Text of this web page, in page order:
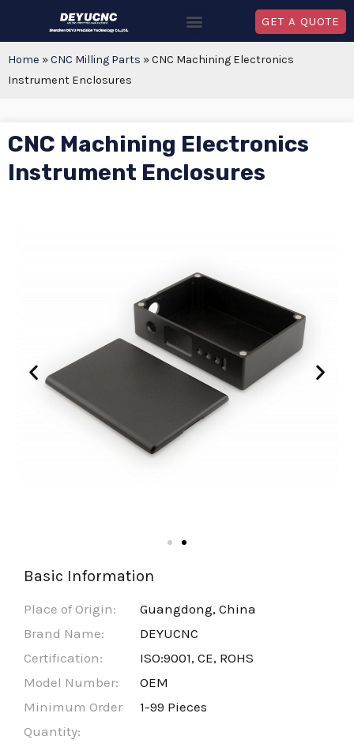
GET A QUOTE
Home »CNC Milling Parts »CNC Machining Electronics
Instrument Enclosures
CNC Machining Electronics
Instrument Enclosures
Basic Information
Place of Origin:
Guangdong, China
Brand Name:
DEYUCNC
Certification:
ISO:9001, CE, ROHS
Model Number:
OEM
Minimum Order
Quantity:
1-99 Pieces